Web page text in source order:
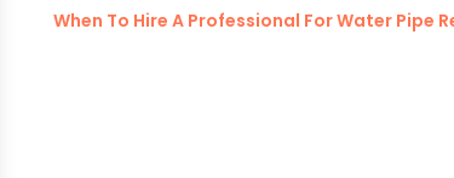
When To Hire A Professional For Water Pipe